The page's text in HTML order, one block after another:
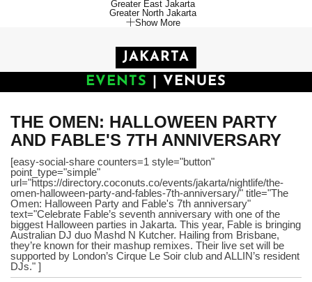
Greater East Jakarta
Greater North Jakarta
Show More
JAKARTA
EVENTS
VENUES
THE OMEN: HALLOWEEN PARTY
AND FABLE'S 7TH ANNIVERSARY
[easy-social-share counters=1 style="button"
point_type="simple"
url="https://directory.coconuts.co/events/jakarta/nightlife/the-
omen-halloween-party-and-fables-7th-anniversary/" title="The
Omen: Halloween Party and Fable's 7th anniversary"
text="Celebrate Fable’s seventh anniversary with one of the
biggest Halloween parties in Jakarta. This year, Fable is bringing
Australian DJ duo Mashd N Kutcher. Hailing from Brisbane,
they’re known for their mashup remixes. Their live set will be
supported by London’s Cirque Le Soir club and ALLIN’s resident
DJs." ]